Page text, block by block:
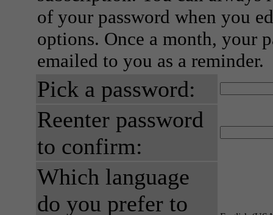
of your password when you
options. Once a month, your
emailed to you as a reminder.
Pick a password:
Reenter password
to confirm:
Which language
do you prefer to